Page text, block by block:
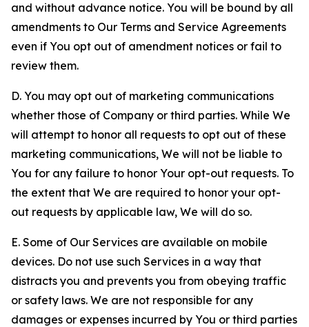
and without advance notice. You will be bound by all
amendments to Our Terms and Service Agreements
even if You opt out of amendment notices or fail to
review them.
D. You may opt out of marketing communications
whether those of Company or third parties. While We
will attempt to honor all requests to opt out of these
marketing communications, We will not be liable to
You for any failure to honor Your opt-out requests. To
the extent that We are required to honor your opt-
out requests by applicable law, We will do so.
E. Some of Our Services are available on mobile
devices. Do not use such Services in a way that
distracts you and prevents you from obeying traffic
or safety laws. We are not responsible for any
damages or expenses incurred by You or third parties